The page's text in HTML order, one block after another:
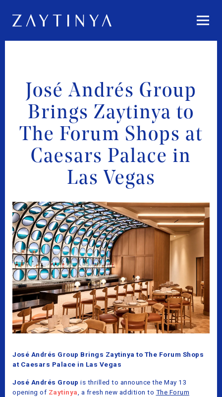
José Andrés Group
Brings Zaytinya to
The Forum Shops at
Caesars Palace in
Las Vegas
José Andrés Group Brings Zaytinya to The Forum Shops
at Caesars Palace in Las Vegas
José Andrés Group is thrilled to announce the May 13
opening of Zaytinya, a fresh new addition to The Forum